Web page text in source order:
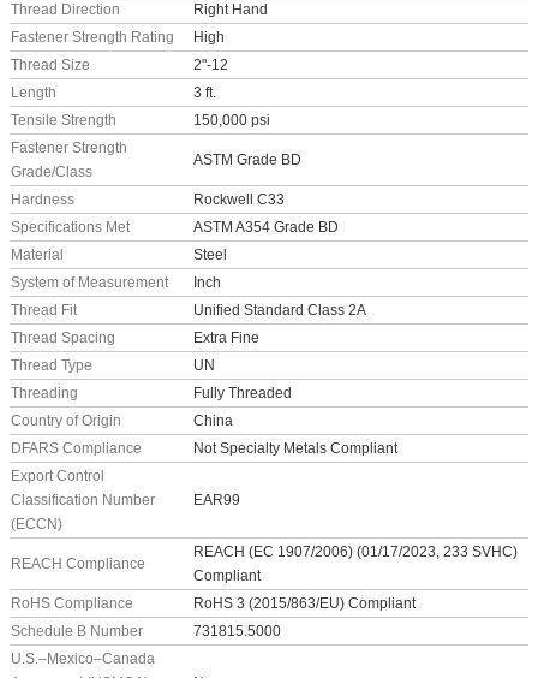
Thread Direction
Right Hand
Fastener Strength Rating
High
Thread Size
2"-12
Length
3 ft.
Tensile Strength
150,000 psi
Fastener Strength
Grade/Class
ASTM Grade BD
Hardness
Rockwell C33
Specifications Met
ASTM A354 Grade BD
Material
Steel
System of Measurement
Inch
Thread Fit
Unified Standard Class 2A
Thread Spacing
Extra Fine
Thread Type
UN
Threading
Fully Threaded
Country of Origin
China
DFARS Compliance
Not Specialty Metals Compliant
Export Control
Classification Number
(ECCN)
EAR99
REACH Compliance
REACH (EC 1907/2006) (01/17/2023, 233 SVHC)
Compliant
RoHS Compliance
RoHS 3 (2015/863/EU) Compliant
Schedule B Number
731815.5000
U.S.–Mexico–Canada